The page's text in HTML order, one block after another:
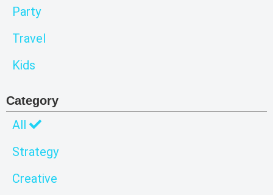
Party
Travel
Kids
Category
All
Strategy
Creative